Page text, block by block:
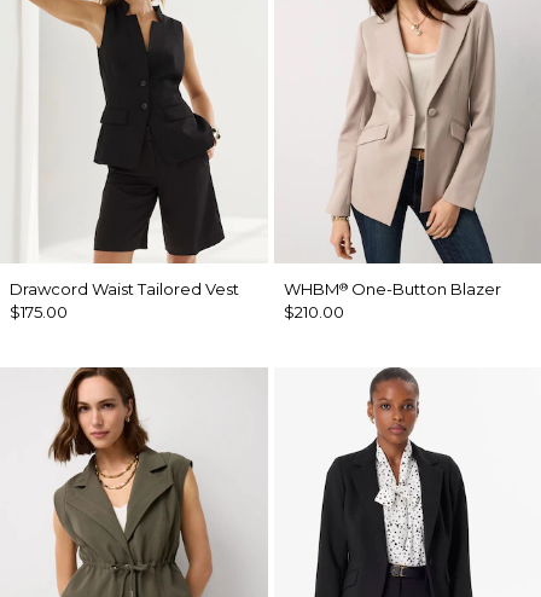
Drawcord Waist Tailored Vest
$175.00
WHBM®One-Button Blazer
$210.00